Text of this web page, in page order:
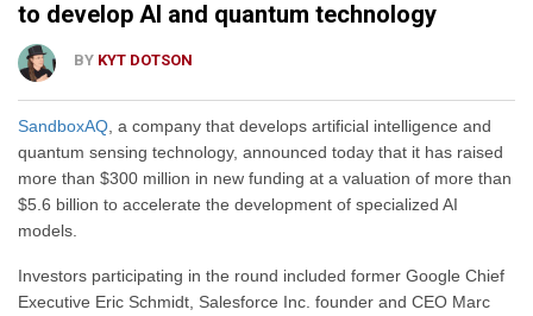
to develop AI and quantum technology
BY KYT DOTSON
SandboxAQ, a company that develops artificial intelligence and
quantum sensing technology, announced today that it has raised
more than $300 million in new funding at a valuation of more than
$5.6 billion to accelerate the development of specialized AI
models.
Investors participating in the round included former Google Chief
Executive Eric Schmidt, Salesforce Inc. founder and CEO Marc